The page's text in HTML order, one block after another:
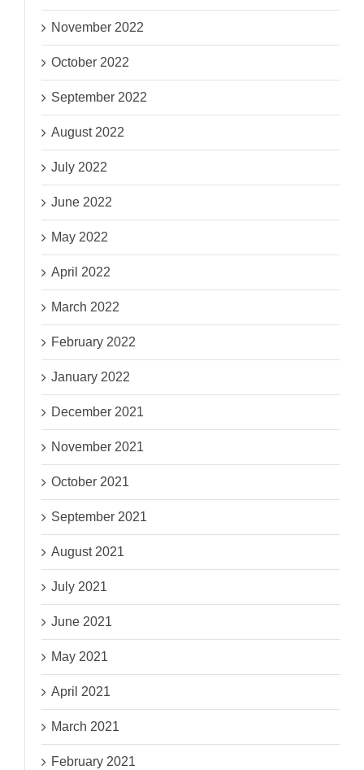
November 2022
October 2022
September 2022
August 2022
July 2022
June 2022
May 2022
April 2022
March 2022
February 2022
January 2022
December 2021
November 2021
October 2021
September 2021
August 2021
July 2021
June 2021
May 2021
April 2021
March 2021
February 2021